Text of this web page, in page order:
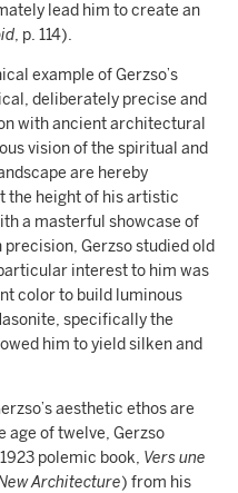
lead him to create an
, p. 114).
example of Gerzso’s
deliberately precise and
with ancient architectural
vision of the spiritual and
are hereby
the height of his artistic
a masterful showcase of
Gerzso studied old
interest to him was
color to build luminous
specifically the
him to yield silken and
aesthetic ethos are
age of twelve, Gerzso
polemic book, Vers une
Architecture) from his